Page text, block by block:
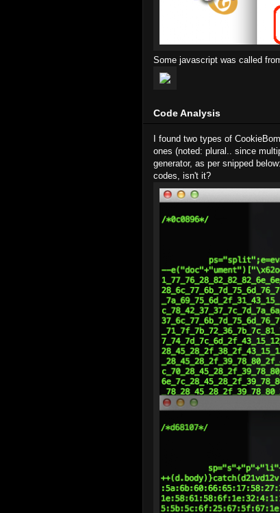
Some javascript was called
Code Analysis
I found two types of
ones (noted: plural.. since
generator, as per snipped
codes, isn't it?